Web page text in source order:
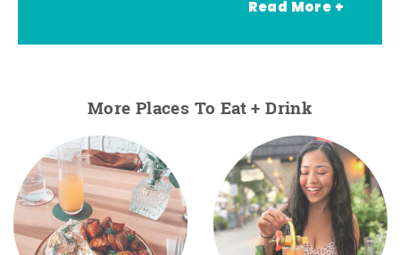
Read More +
More Places To Eat + Drink